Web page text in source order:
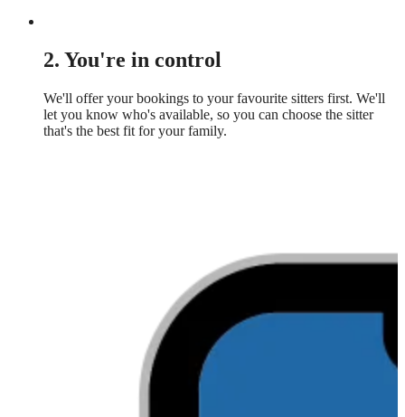
2. You're in control
We'll offer your bookings to your favourite sitters first. We'll
let you know who's available, so you can choose the sitter
that's the best fit for your family.